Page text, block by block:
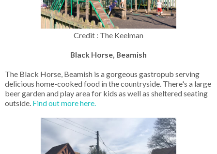
Credit : The Keelman
Black Horse, Beamish
The Black Horse, Beamish is a gorgeous gastropub serving
delicious home-cooked food in the countryside. There's a large
beer garden and play area for kids as well as sheltered seating
outside. Find out more here.